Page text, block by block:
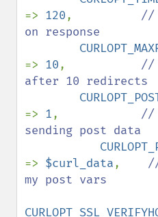
=> 120, //
on response
=> 10, //
after 10 redirects
=> 1, //
sending post data
=> $curl_data,
my post vars